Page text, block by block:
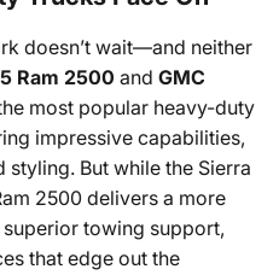
doesn’t wait—and neither
Ram 2500 and GMC
most popular heavy-duty
impressive capabilities,
But while the Sierra
2500 delivers a more
towing support,
that edge out the